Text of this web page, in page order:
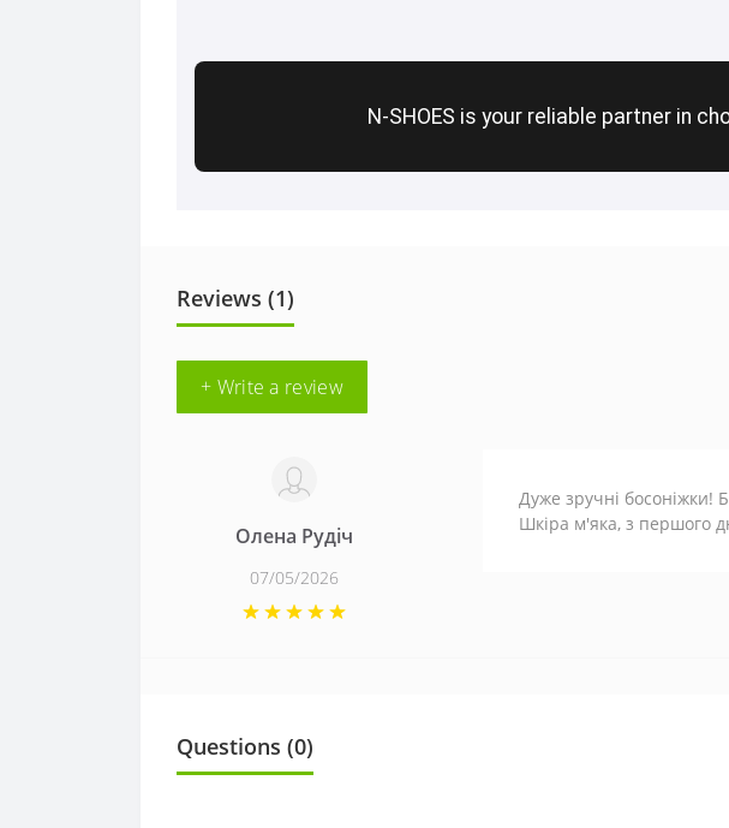
N-SHOES is your reliable partner in
Reviews (1)
+ Write a review
Олена Рудіч
07/05/2026
Дуже зручні босоніжки!
Шкіра м'яка, з першого
Questions (0)